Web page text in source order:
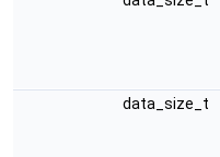
data_size_t